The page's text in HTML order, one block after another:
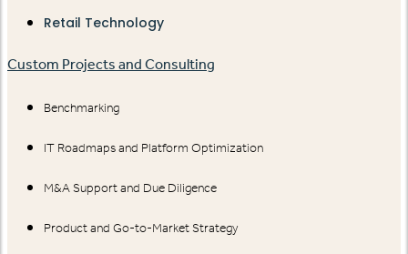
Retail Technology
Custom Projects and Consulting
Benchmarking
IT Roadmaps and Platform Optimization
M&A Support and Due Diligence
Product and Go-to-Market Strategy